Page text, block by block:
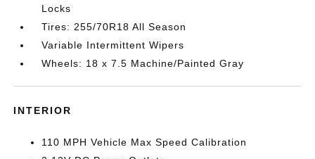
Locks
Tires: 255/70R18 All Season
Variable Intermittent Wipers
Wheels: 18 x 7.5 Machine/Painted Gray
INTERIOR
110 MPH Vehicle Max Speed Calibration